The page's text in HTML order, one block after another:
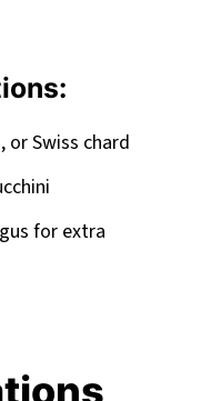
or Swiss chard
for extra